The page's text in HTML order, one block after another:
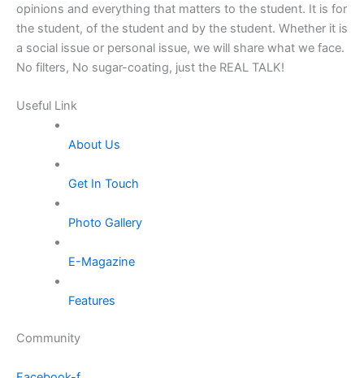
opinions and everything that matters to the student. It is for
the student, of the student and by the student. Whether it is
a social issue or personal issue, we will share what we face.
No filters, No sugar-coating, just the REAL TALK!
Useful Link
About Us
Get In Touch
Photo Gallery
E-Magazine
Features
Community